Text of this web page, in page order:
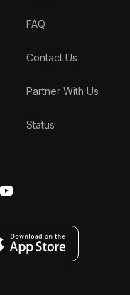
FAQ
Contact Us
Partner With Us
Status